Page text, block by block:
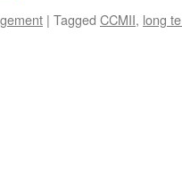
| Tagged CCMII, long